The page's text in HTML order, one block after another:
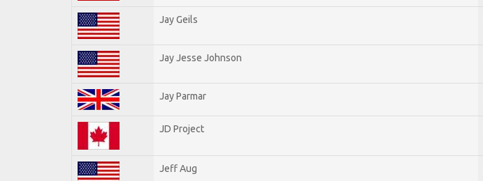
Jay Geils
Jay Jesse Johnson
Jay Parmar
JD Project
Jeff Aug